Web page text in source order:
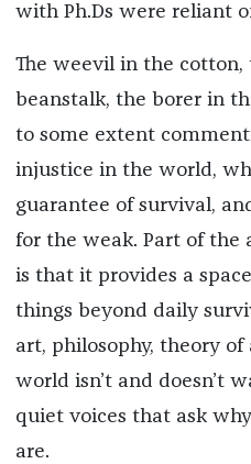
with Ph.Ds were reliant
The weevil in the
beanstalk, the borer in
to some extent
injustice in the world,
guarantee of survival,
for the weak. Part of the
is that it provides a
things beyond daily
art, philosophy, theory
world isn’t and doesn’t
quiet voices that ask
are.